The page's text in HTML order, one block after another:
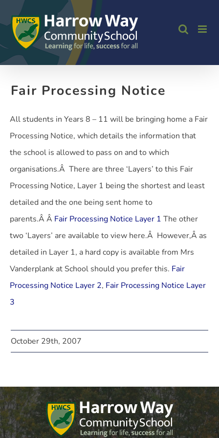
to
content
Fair Processing Notice
All students in Years 8 – 11 will be bringing home a Fair
Processing Notice, which details the information that
the school is allowed to pass on and to which
organisations.Â There are three ‘Layers’ to this Fair
Processing Notice, Layer 1 being the shortest and least
detailed and the one being sent home to
parents.Â Â Fair Processing Notice Layer 1 The other
two ‘Layers’ are available to view here.Â However,Â as
detailed in Layer 1, a hard copy is available from Mrs
Vanderplank at School should you prefer this. Fair
Processing Notice Layer 2, Fair Processing Notice Layer
3
October 29th, 2007